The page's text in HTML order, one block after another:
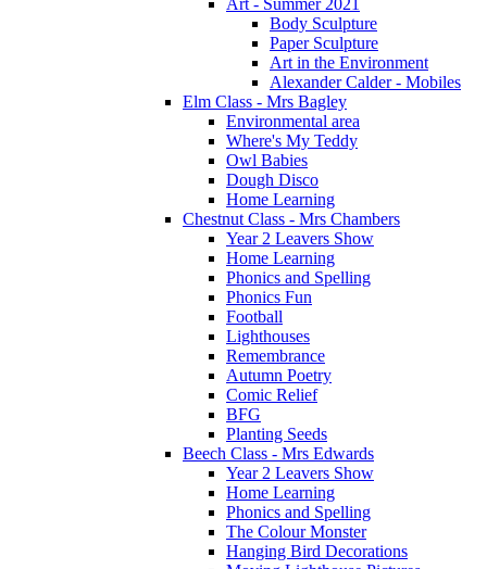
Body Sculpture
Paper Sculpture
Art in the Environment
Alexander Calder - Mobiles
Elm Class - Mrs Bagley
Environmental area
Where's My Teddy
Owl Babies
Dough Disco
Home Learning
Chestnut Class - Mrs Chambers
Year 2 Leavers Show
Home Learning
Phonics and Spelling
Phonics Fun
Football
Lighthouses
Remembrance
Autumn Poetry
Comic Relief
BFG
Planting Seeds
Beech Class - Mrs Edwards
Year 2 Leavers Show
Home Learning
Phonics and Spelling
The Colour Monster
Hanging Bird Decorations